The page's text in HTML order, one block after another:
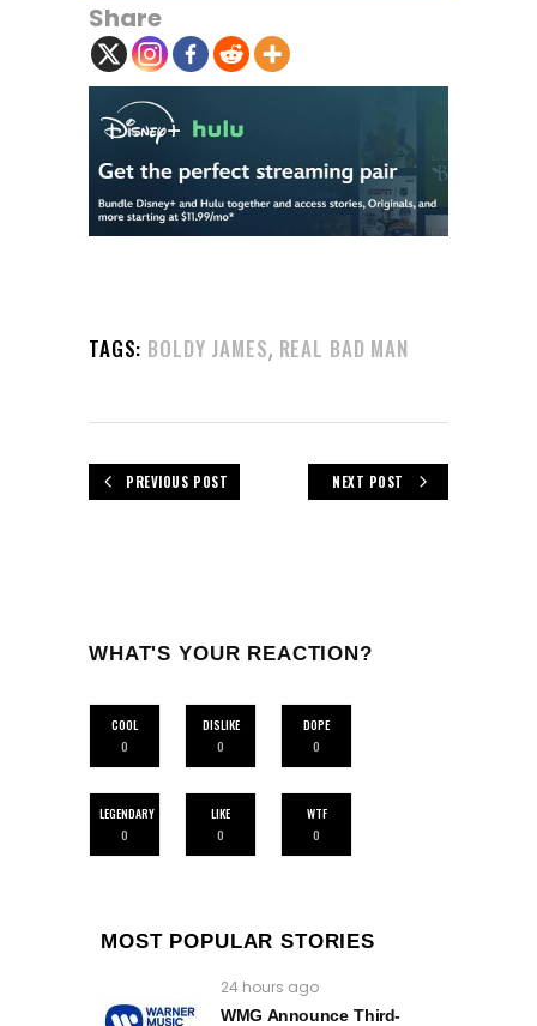
Share
TAGS: BOLDY JAMES, REAL BAD MAN
PREVIOUS POST NEXT POST
WHAT'S YOUR REACTION?
COOL
0
DISLIKE
0
DOPE
0
LEGENDARY
0
LIKE
0
WTF
0
MOST POPULAR STORIES
24 hours ago
WMG Announce Third-